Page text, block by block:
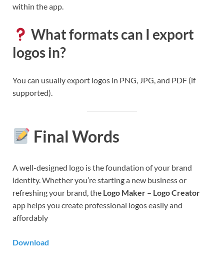
within the app.
What formats can I export
logos in?
You can usually export logos in PNG, JPG, and PDF (if
supported).
Final Words
A well-designed logo is the foundation of your brand
identity. Whether you’re starting a new business or
refreshing your brand, the Logo Maker – Logo Creator
app helps you create professional logos easily and
affordably
Download